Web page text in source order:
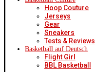
Hoop Couture
Jerseys
Gear
Sneakers
Tests & Reviews
Basketball auf Deutsch
Flight Girl
BBL Basketball